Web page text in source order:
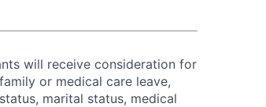
will receive consideration for
or medical care leave,
marital status, medical